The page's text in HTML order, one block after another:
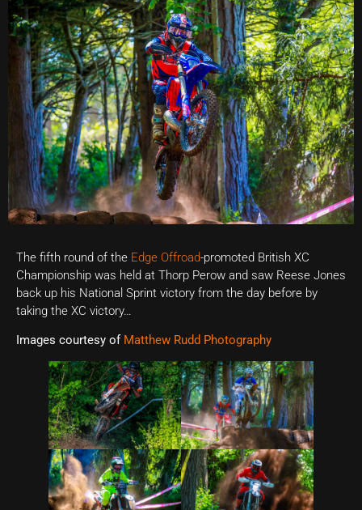
The fifth round of the Edge Offroad-promoted British XC
Championship was held at Thorp Perow and saw Reese Jones
back up his National Sprint victory from the day before by
taking the XC victory…
Images courtesy of Matthew Rudd Photography